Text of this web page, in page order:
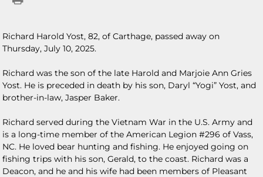
Richard Harold Yost, 82, of Carthage, passed away on
Thursday, July 10, 2025.
Richard was the son of the late Harold and Marjoie Ann Gries
Yost. He is preceded in death by his son, Daryl “Yogi” Yost, and
brother-in-law, Jasper Baker.
Richard served during the Vietnam War in the U.S. Army and
is a long-time member of the American Legion #296 of Vass,
NC. He loved bear hunting and fishing. He enjoyed going on
fishing trips with his son, Gerald, to the coast. Richard was a
Deacon, and he and his wife had been members of Pleasant